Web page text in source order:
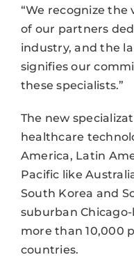
“We recognize
of our partners
industry, and the
signifies our
these specialists.”
The new
healthcare
America, Latin
Pacific like
South Korea and
suburban
more than 10,000
countries.